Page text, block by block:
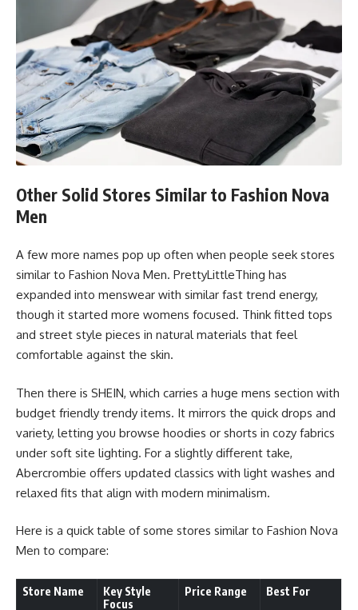
Other Solid Stores Similar to Fashion Nova
Men
A few more names pop up often when people seek stores
similar to Fashion Nova Men. PrettyLittleThing has
expanded into menswear with similar fast trend energy,
though it started more womens focused. Think fitted tops
and street style pieces in natural materials that feel
comfortable against the skin.
Then there is SHEIN, which carries a huge mens section with
budget friendly trendy items. It mirrors the quick drops and
variety, letting you browse hoodies or shorts in cozy fabrics
under soft site lighting. For a slightly different take,
Abercrombie offers updated classics with light washes and
relaxed fits that align with modern minimalism.
Here is a quick table of some stores similar to Fashion Nova
Men to compare:
Store Name
Key Style
Focus
Price Range Best For